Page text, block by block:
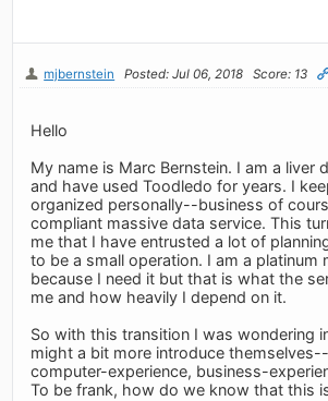
mjbernstein Posted: Jul 06, 2018 Score: 13
Hello
My name is Marc Bernstein. I am a liver
and have used Toodledo for years. I
organized personally--business of
compliant massive data service. This
me that I have entrusted a lot of
to be a small operation. I am a platinum
because I need it but that is what the
me and how heavily I depend on it.
So with this transition I was wondering
might a bit more introduce
computer-experience, business-
To be frank, how do we know that this